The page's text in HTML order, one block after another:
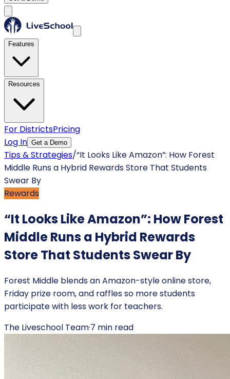
Features
Resources
For DistrictsPricing
Log In Get a Demo
Tips & Strategies/“It Looks Like Amazon”: How Forest
Middle Runs a Hybrid Rewards Store That Students
Swear By
Rewards
“It Looks Like Amazon”: How Forest
Middle Runs a Hybrid Rewards
Store That Students Swear By
Forest Middle blends an Amazon-style online store,
Friday prize room, and raffles so more students
participate with less work for teachers.
The Liveschool Team·7 min read